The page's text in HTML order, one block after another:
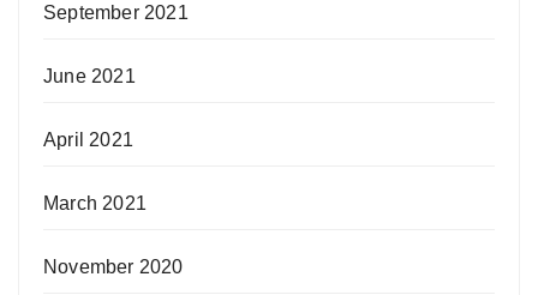
September 2021
June 2021
April 2021
March 2021
November 2020